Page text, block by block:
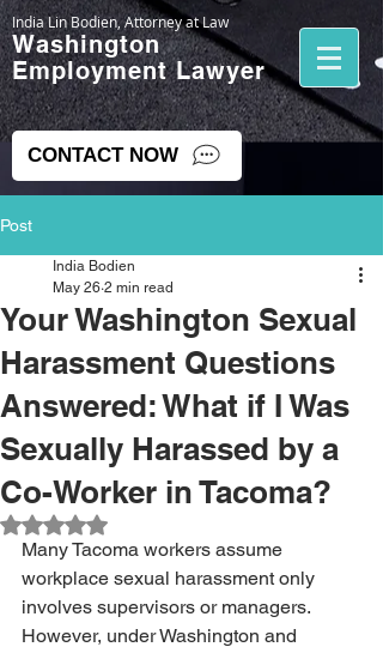
Washington
Employment Lawyer
India Lin Bodien, Attorney at Law
CONTACT NOW
Post
Your Washington Sexual
Harassment Questions
Answered: What if I Was
Sexually Harassed by a
Co-Worker in Tacoma?
India Bodien
May 26 2 min read
Rated NaN out of 5 stars.
Many Tacoma workers assume
workplace sexual harassment only
involves supervisors or managers.
However, under Washington and